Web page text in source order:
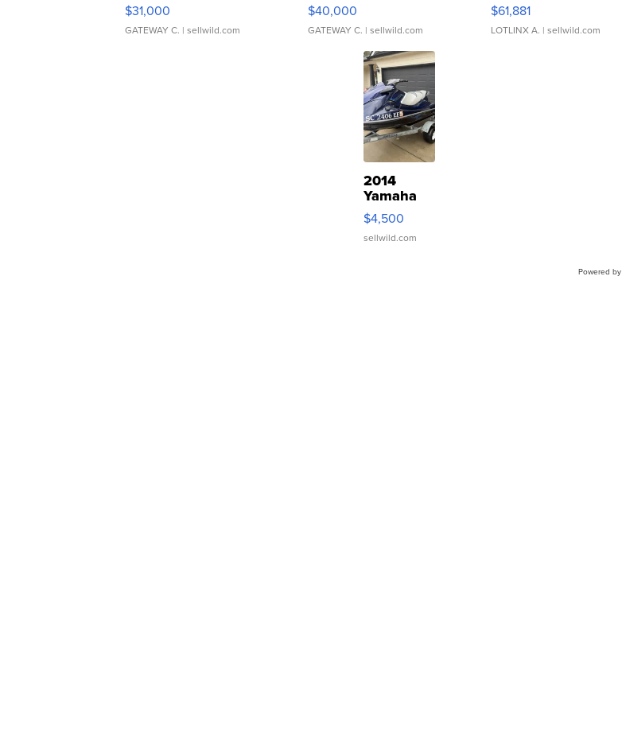
$31,000
GATEWAY C. | sellwild.com
$40,000
GATEWAY C. | sellwild.com
$61,881
LOTLINX A. | sellwild.com
2014
Yamaha
VX Deluxe
$4,500
sellwild.com
Powered by